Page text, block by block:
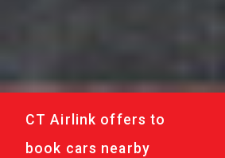
CT Airlink offers to
book cars nearby